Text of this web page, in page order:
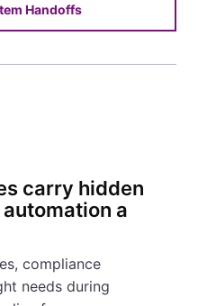
Handoffs
carry hidden
a
compliance
needs during